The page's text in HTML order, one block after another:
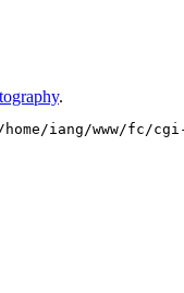
.